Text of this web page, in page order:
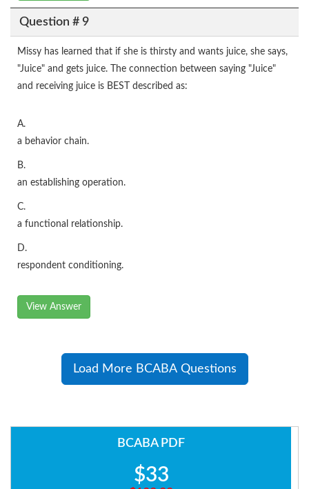
Question # 9
Missy has learned that if she is thirsty and wants juice, she says,
"Juice" and gets juice. The connection between saying "Juice"
and receiving juice is BEST described as:
A.
a behavior chain.
B.
an establishing operation.
C.
a functional relationship.
D.
respondent conditioning.
View Answer
Load More BCABA Questions
BCABA PDF
$33